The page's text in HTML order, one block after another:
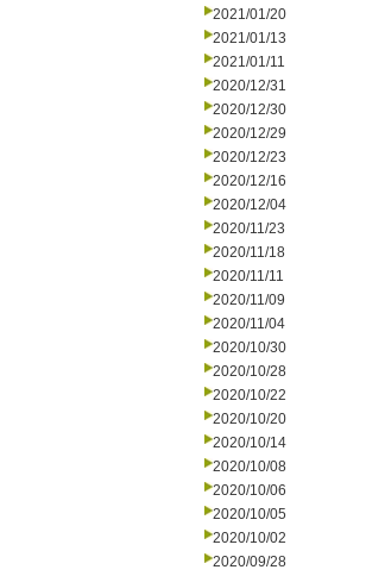
2021/01/20
2021/01/13
2021/01/11
2020/12/31
2020/12/30
2020/12/29
2020/12/23
2020/12/16
2020/12/04
2020/11/23
2020/11/18
2020/11/11
2020/11/09
2020/11/04
2020/10/30
2020/10/28
2020/10/22
2020/10/20
2020/10/14
2020/10/08
2020/10/06
2020/10/05
2020/10/02
2020/09/28